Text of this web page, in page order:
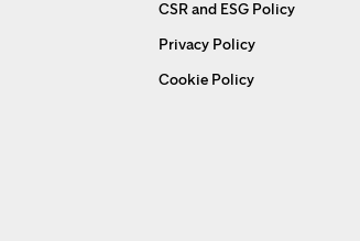
CSR and ESG Policy
Privacy Policy
Cookie Policy